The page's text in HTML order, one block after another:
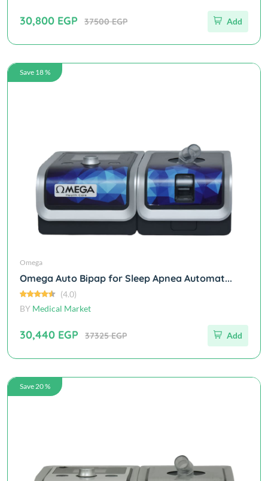
30,800 EGP 37500 EGP Add
Save 18 %
Omega
Omega Auto Bipap for Sleep Apnea Automat...
(4.0)
BY Medical Market
30,440 EGP 37325 EGP Add
Save 20 %